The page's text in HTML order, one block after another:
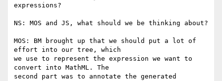
expressions?
NS: MOS and JS, what should we be thinking about?
MOS: BM brought up that we should put a lot of
effort into our tree, which
we use to represent the expression we want to
convert into MathML. The
second part was to annotate the generated